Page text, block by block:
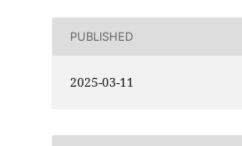
PUBLISHED
2025-03-11